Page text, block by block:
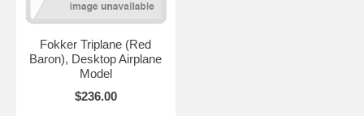
Fokker Triplane (Red
Baron), Desktop Airplane
Model
$236.00